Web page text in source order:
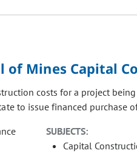
of Mines Capital
costs for a project
to issue financed purchase
SUBJECTS:
Capital